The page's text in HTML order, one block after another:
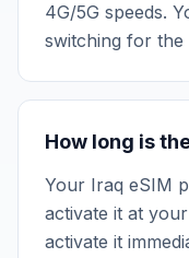
4G/5G speeds.
switching for the
How long is
Your Iraq eSIM
activate it at
activate it